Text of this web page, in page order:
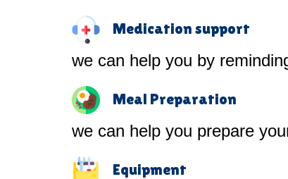
Medication support
we can help you by
Meal Preparation
we can help you prepare
Equipment